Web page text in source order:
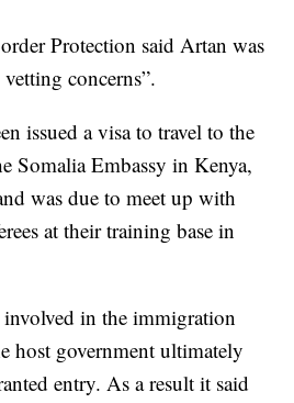
Protection said Artan was
concerns”.
issued a visa to travel to the
Somalia Embassy in Kenya,
was due to meet up with
at their training base in
in the immigration
host government ultimately
entry. As a result it said